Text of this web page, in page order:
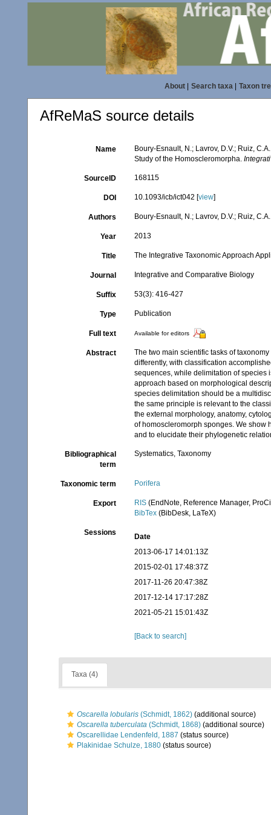
About| Search taxa| Taxon
AfReMaS source details
Name
Boury-Esnault, N.; Lavrov, D.V.; Ruiz,
Study of the Homoscleromorpha.
SourceID 168115
DOI 10.1093/icb/ict042 [view]
Authors Boury-Esnault, N.; Lavrov, D.V.; Ruiz,
Year 2013
Title The Integrative Taxonomic Approach
Journal Integrative and Comparative Biology
Suffix 53(3): 416-427
Type Publication
Full text Available for editors
Abstract
The two main scientific tasks of
differently, with classification
sequences, while delimitation of species
approach based on morphological
species delimitation should be a
the same principle is relevant to the
the external morphology, anatomy,
of homoscleromorph sponges. We show
and to elucidate their phylogenetic
Bibliographical
term
Systematics, Taxonomy
Taxonomic term Porifera
Export RIS (EndNote, Reference Manager,
BibTex (BibDesk, LaTeX)
Sessions
Date
2013-06-17 14:01:13Z
2015-02-01 17:48:37Z
2017-11-26 20:47:38Z
2017-12-14 17:17:28Z
2021-05-21 15:01:43Z
[Back to search]
Taxa (4)
Oscarella lobularis (Schmidt, 1862) (additional source)
Oscarella tuberculata (Schmidt, 1868) (additional source)
Oscarellidae Lendenfeld, 1887 (status source)
Plakinidae Schulze, 1880 (status source)